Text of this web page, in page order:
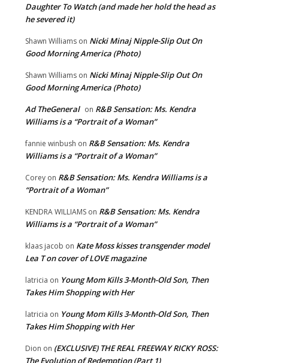
Daughter To Watch (and made her hold the head as
he severed it)
Shawn Williams on Nicki Minaj Nipple-Slip Out On
Good Morning America (Photo)
Shawn Williams on Nicki Minaj Nipple-Slip Out On
Good Morning America (Photo)
Ad TheGeneral on R&B Sensation: Ms. Kendra
Williams is a “Portrait of a Woman”
fannie winbush on R&B Sensation: Ms. Kendra
Williams is a “Portrait of a Woman”
Corey on R&B Sensation: Ms. Kendra Williams is a
“Portrait of a Woman”
KENDRA WILLIAMS on R&B Sensation: Ms. Kendra
Williams is a “Portrait of a Woman”
klaas jacob on Kate Moss kisses transgender model
Lea T on cover of LOVE magazine
latricia on Young Mom Kills 3-Month-Old Son, Then
Takes Him Shopping with Her
latricia on Young Mom Kills 3-Month-Old Son, Then
Takes Him Shopping with Her
Dion on (EXCLUSIVE) THE REAL FREEWAY RICKY ROSS:
The Evolution of Redemption (Part 1)